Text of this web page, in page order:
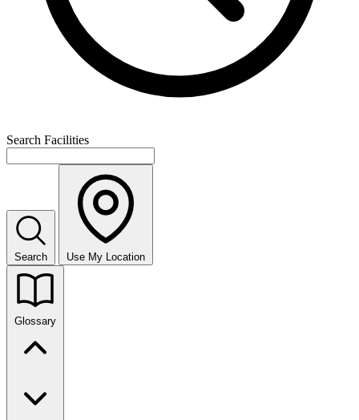
Search Facilities
Search Use My Location
Glossary